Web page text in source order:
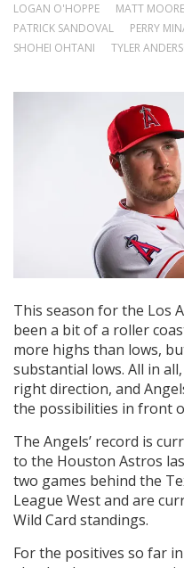
LOGAN O'HOPPE
MATT MOORE
PATRICK SANDOVAL
PERRY
SHOHEI OHTANI
TYLER
This season for the Los
been a bit of a roller
more highs than lows,
substantial lows. All in
right direction, and
the possibilities in front
The Angels’ record is
to the Houston Astros
two games behind the
League West and are
Wild Card standings.
For the positives so far